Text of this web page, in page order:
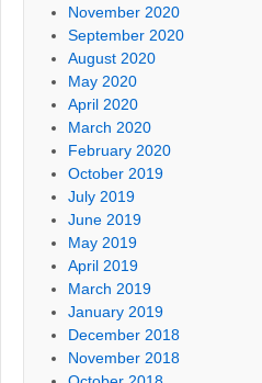
November 2020
September 2020
August 2020
May 2020
April 2020
March 2020
February 2020
October 2019
July 2019
June 2019
May 2019
April 2019
March 2019
January 2019
December 2018
November 2018